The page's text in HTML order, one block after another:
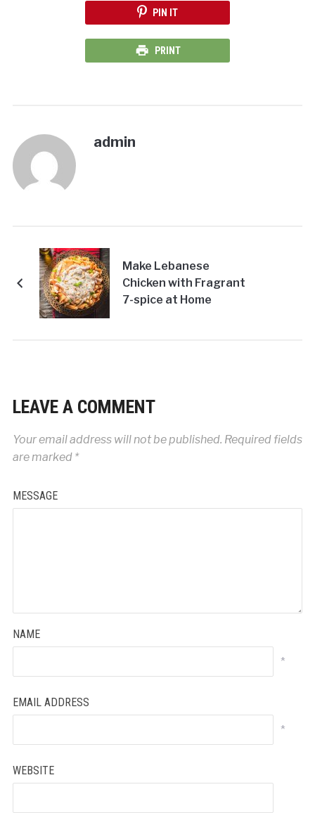
PIN IT
PRINT
admin
Make Lebanese
Chicken with Fragrant
7-spice at Home
LEAVE A COMMENT
Your email address will not be published. Required fields
are marked *
MESSAGE
NAME
*
EMAIL ADDRESS
*
WEBSITE